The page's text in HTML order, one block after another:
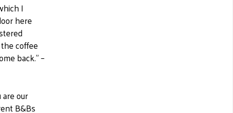
I
here
coffee
back." –
our
B&Bs